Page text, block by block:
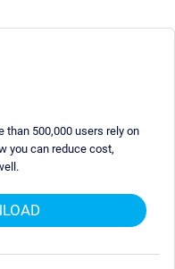
than 500,000 users rely on
you can reduce cost,